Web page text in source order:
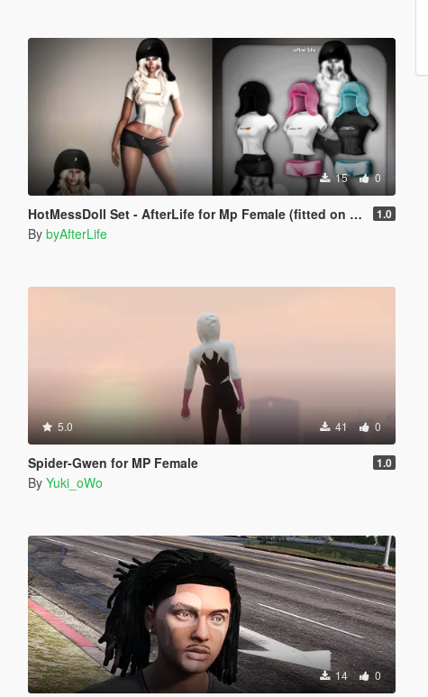
15 0
HotMessDoll Set - AfterLife for Mp Female (fitted on Slut Body) 1.0
By byAfterLife
5.0 41 0
Spider-Gwen for MP Female 1.0
By Yuki_oWo
14 0